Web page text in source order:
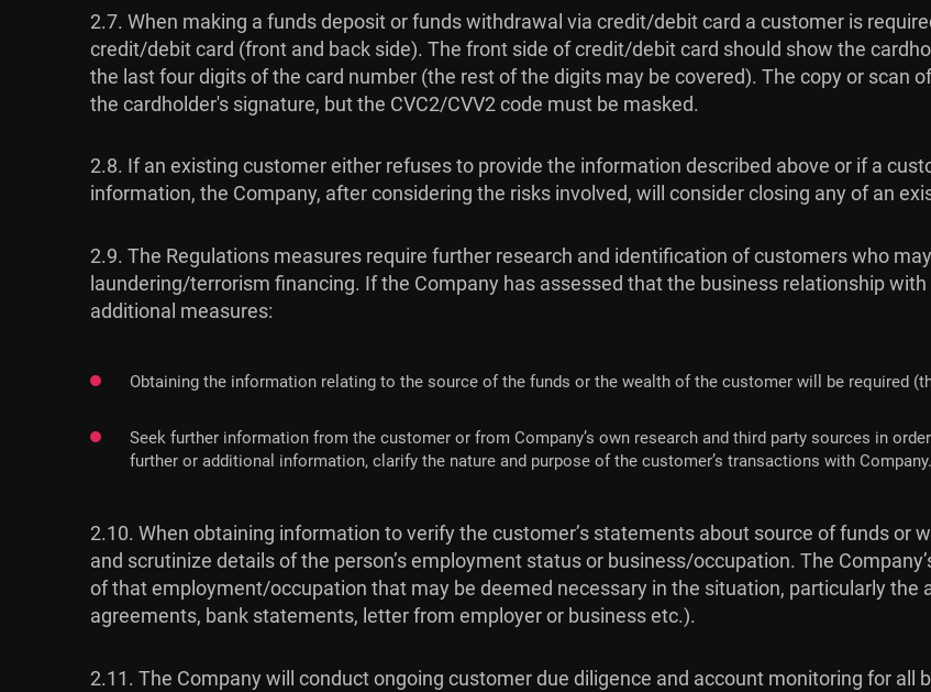
2.7. When making a funds deposit or funds withdrawal via credit/debit card a customer is
credit/debit card (front and back side). The front side of credit/debit card should show the
the last four digits of the card number (the rest of the digits may be covered). The copy or scan
the cardholder's signature, but the CVC2/CVV2 code must be masked.
2.8. If an existing customer either refuses to provide the information described above or if a
information, the Company, after considering the risks involved, will consider closing any of an
2.9. The Regulations measures require further research and identification of customers who
laundering/terrorism financing. If the Company has assessed that the business relationship
additional measures:
Obtaining the information relating to the source of the funds or the wealth of the customer will be required
Seek further information from the customer or from Company’s own research and third party sources in
further or additional information, clarify the nature and purpose of the customer’s transactions with Company.
2.10. When obtaining information to verify the customer’s statements about source of funds or
and scrutinize details of the person’s employment status or business/occupation. The
of that employment/occupation that may be deemed necessary in the situation, particularly
agreements, bank statements, letter from employer or business etc.).
2.11. The Company will conduct ongoing customer due diligence and account monitoring for